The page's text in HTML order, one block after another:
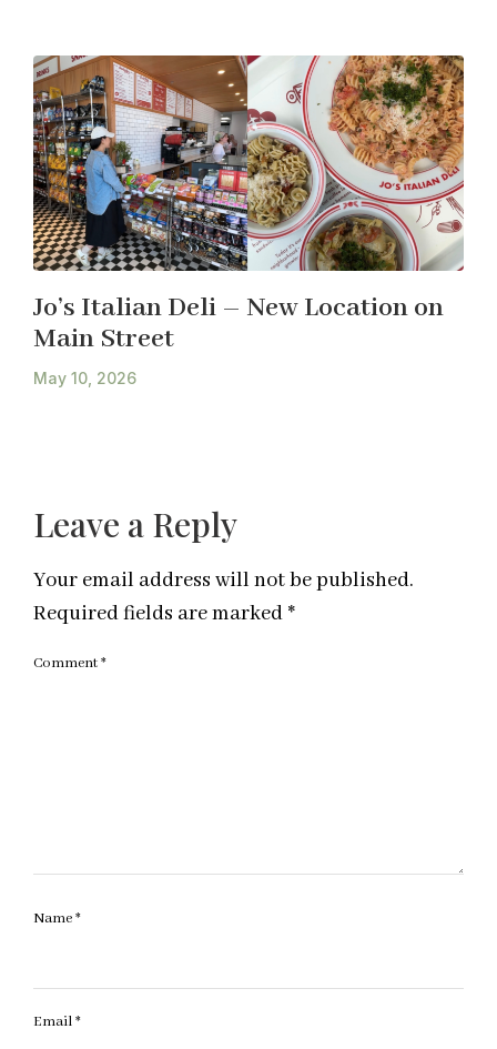
Jo’s Italian Deli – New Location on
Main Street
May 10, 2026
Leave a Reply
Your email address will not be published.
Required fields are marked *
Comment*
Name*
Email*